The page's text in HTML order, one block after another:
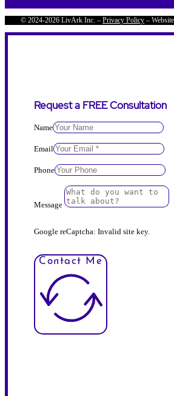
© 2024-2026 LivArk Inc. – Privacy Policy –
Request a FREE Consultation
Name
Email
Phone
Message
Google reCaptcha: Invalid site key.
Contact Me